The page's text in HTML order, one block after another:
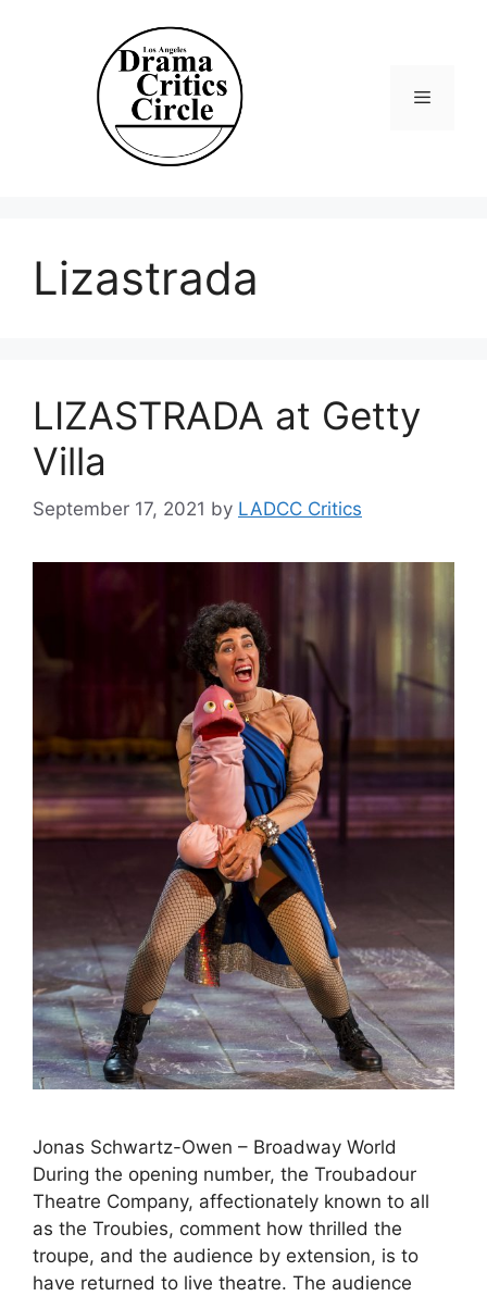
Lizastrada
LIZASTRADA at Getty
Villa
September 17, 2021 by LADCC Critics
Jonas Schwartz-Owen – Broadway World
During the opening number, the Troubadour
Theatre Company, affectionately known to all
as the Troubies, comment how thrilled the
troupe, and the audience by extension, is to
have returned to live theatre. The audience